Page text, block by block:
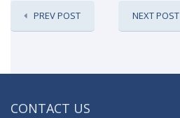
PREV POST NEXT POST
CONTACT US